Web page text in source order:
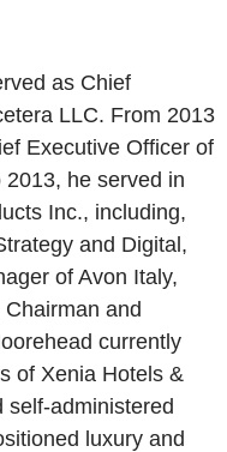
as Chief
LLC. From 2013
Executive Officer of
he served in
Inc., including,
and Digital,
of Avon Italy,
and
currently
of Xenia Hotels &
self-administered
luxury and